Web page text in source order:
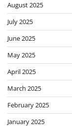
August 2025
July 2025
June 2025
May 2025
April 2025
March 2025
February 2025
January 2025